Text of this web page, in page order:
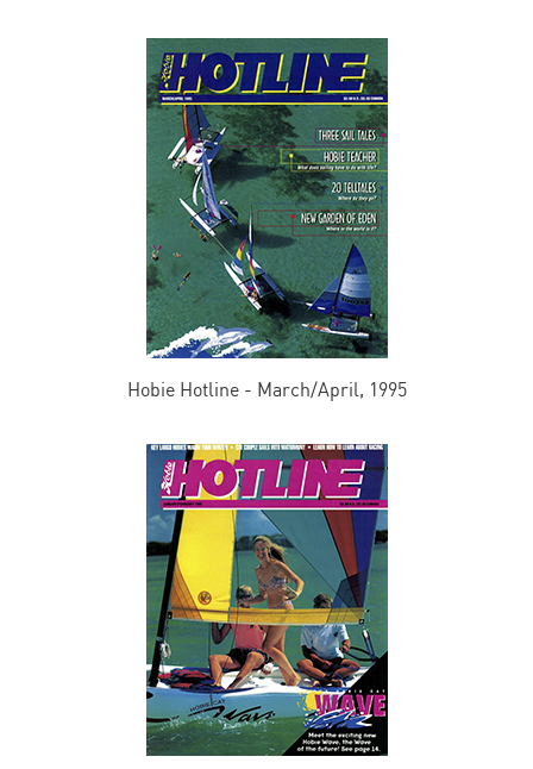
Hobie Hotline - March/April, 1995